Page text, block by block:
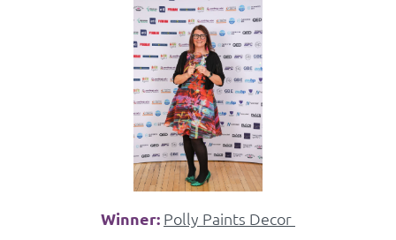
Winner: Polly Paints Decor